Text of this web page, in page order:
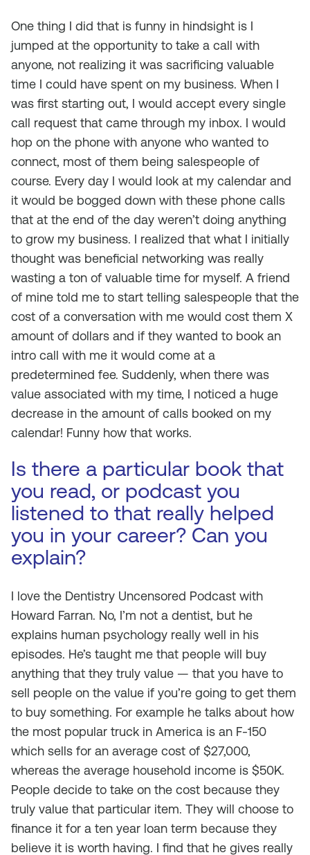
One thing I did that is funny in hindsight is I
jumped at the opportunity to take a call with
anyone, not realizing it was sacrificing valuable
time I could have spent on my business. When I
was first starting out, I would accept every single
call request that came through my inbox. I would
hop on the phone with anyone who wanted to
connect, most of them being salespeople of
course. Every day I would look at my calendar and
it would be bogged down with these phone calls
that at the end of the day weren’t doing anything
to grow my business. I realized that what I initially
thought was beneficial networking was really
wasting a ton of valuable time for myself. A friend
of mine told me to start telling salespeople that the
cost of a conversation with me would cost them X
amount of dollars and if they wanted to book an
intro call with me it would come at a
predetermined fee. Suddenly, when there was
value associated with my time, I noticed a huge
decrease in the amount of calls booked on my
calendar! Funny how that works.
Is there a particular book that
you read, or podcast you
listened to that really helped
you in your career? Can you
explain?
I love the Dentistry Uncensored Podcast with
Howard Farran. No, I’m not a dentist, but he
explains human psychology really well in his
episodes. He’s taught me that people will buy
anything that they truly value — that you have to
sell people on the value if you’re going to get them
to buy something. For example he talks about how
the most popular truck in America is an F-150
which sells for an average cost of $27,000,
whereas the average household income is $50K.
People decide to take on the cost because they
truly value that particular item. They will choose to
finance it for a ten year loan term because they
believe it is worth having. I find that he gives really